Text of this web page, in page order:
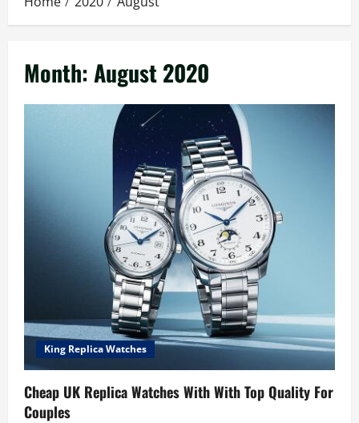
Month:August 2020
King Replica Watches
Cheap UK Replica Watches With With Top Quality For
Couples